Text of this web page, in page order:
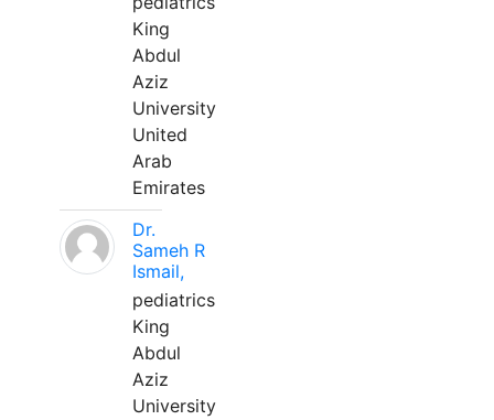
King
Abdul
Aziz
University
United
Arab
Emirates
Dr.
Sameh R
Ismail,
pediatrics
King
Abdul
Aziz
University